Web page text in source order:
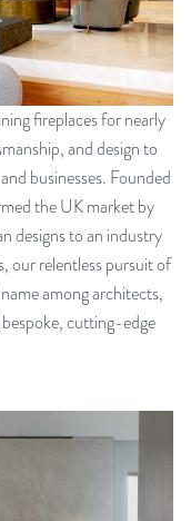
fireplaces for nearly
and design to
businesses. Founded
the UK market by
designs to an industry
our relentless pursuit of
among architects,
bespoke, cutting-edge